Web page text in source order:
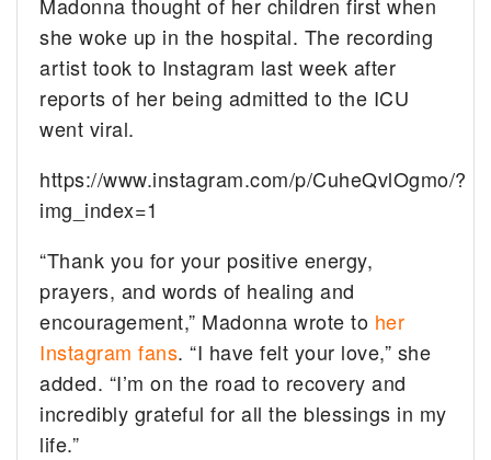
she woke up in the hospital. The recording
artist took to Instagram last week after
reports of her being admitted to the ICU
went viral.
https://www.instagram.com/p/CuheQvlOgmo/?
img_index=1
“Thank you for your positive energy,
prayers, and words of healing and
encouragement,” Madonna wrote to her
Instagram fans. “I have felt your love,” she
added. “I’m on the road to recovery and
incredibly grateful for all the blessings in my
life.”